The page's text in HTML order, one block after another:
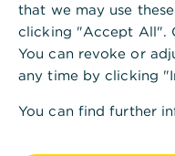
that we may use
clicking "Accept All".
You can revoke or
any time by clicking
You can find further